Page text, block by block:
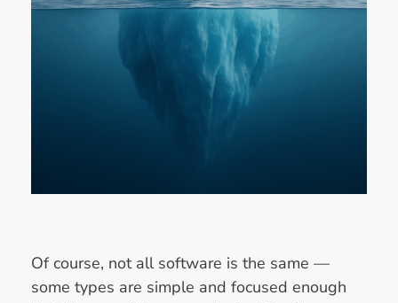
Of course, not all software is the same —
some types are simple and focused enough